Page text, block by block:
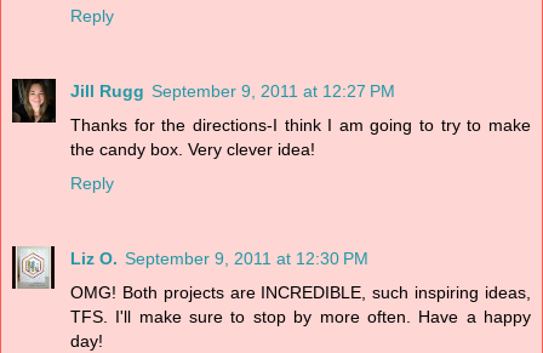
Reply
Jill Rugg September 9, 2011 at 12:27 PM
Thanks for the directions-I think I am going to try to make
the candy box. Very clever idea!
Reply
Liz O. September 9, 2011 at 12:30 PM
OMG! Both projects are INCREDIBLE, such inspiring ideas,
TFS. I'll make sure to stop by more often. Have a happy
day!